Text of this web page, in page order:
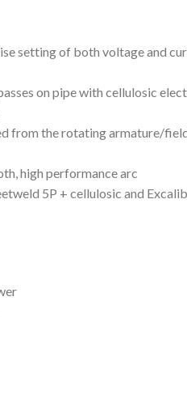
setting of both voltage and
on pipe with cellulosic
from the rotating armature/
high performance arc
5P + cellulosic and